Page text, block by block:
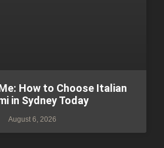
How to Choose Italian
in Sydney Today
August 6, 2026